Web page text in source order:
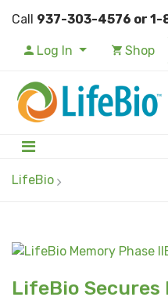
Call 937-303-4576 or 1-
Log In Shop
LifeBio
LifeBio Secures